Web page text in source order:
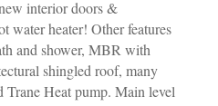
interior doors &
water heater! Other features
and shower, MBR with
shingled roof, many
Trane Heat pump. Main level